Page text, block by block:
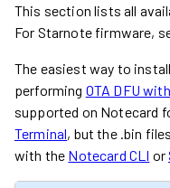
This section lists all
For Starnote firmware,
The easiest way to
performing OTA DFU
supported on Notecard
Terminal, but the .bin
with the Notecard CLI or